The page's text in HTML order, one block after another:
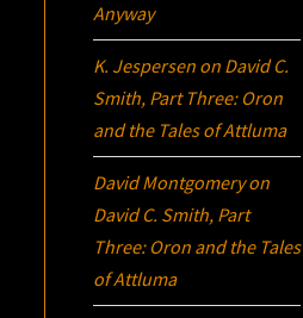
Anyway
K. Jespersen on David C.
Smith, Part Three: Oron
and the Tales of Attluma
David Montgomeryon
David C. Smith, Part
Three: Oron and the Tales
of Attluma